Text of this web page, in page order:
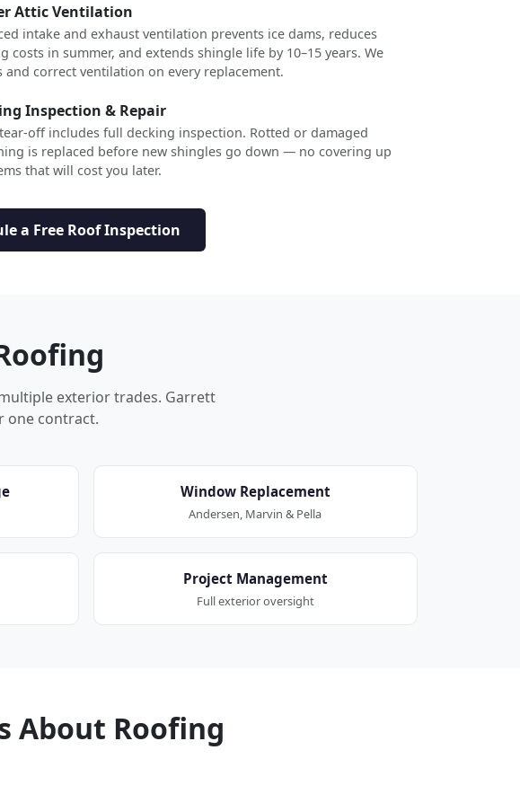
Attic Ventilation
intake and exhaust ventilation prevents ice dams, reduces
costs in summer, and extends shingle life by 10–15 years. We
and correct ventilation on every replacement.
Inspection & Repair
off includes full decking inspection. Rotted or damaged
is replaced before new shingles go down — no covering up
that will cost you later.
a Free Roof Inspection
exterior trades. Garrett
one contract.
Window Replacement
Andersen, Marvin & Pella
Project Management
Full exterior oversight
About Roofing